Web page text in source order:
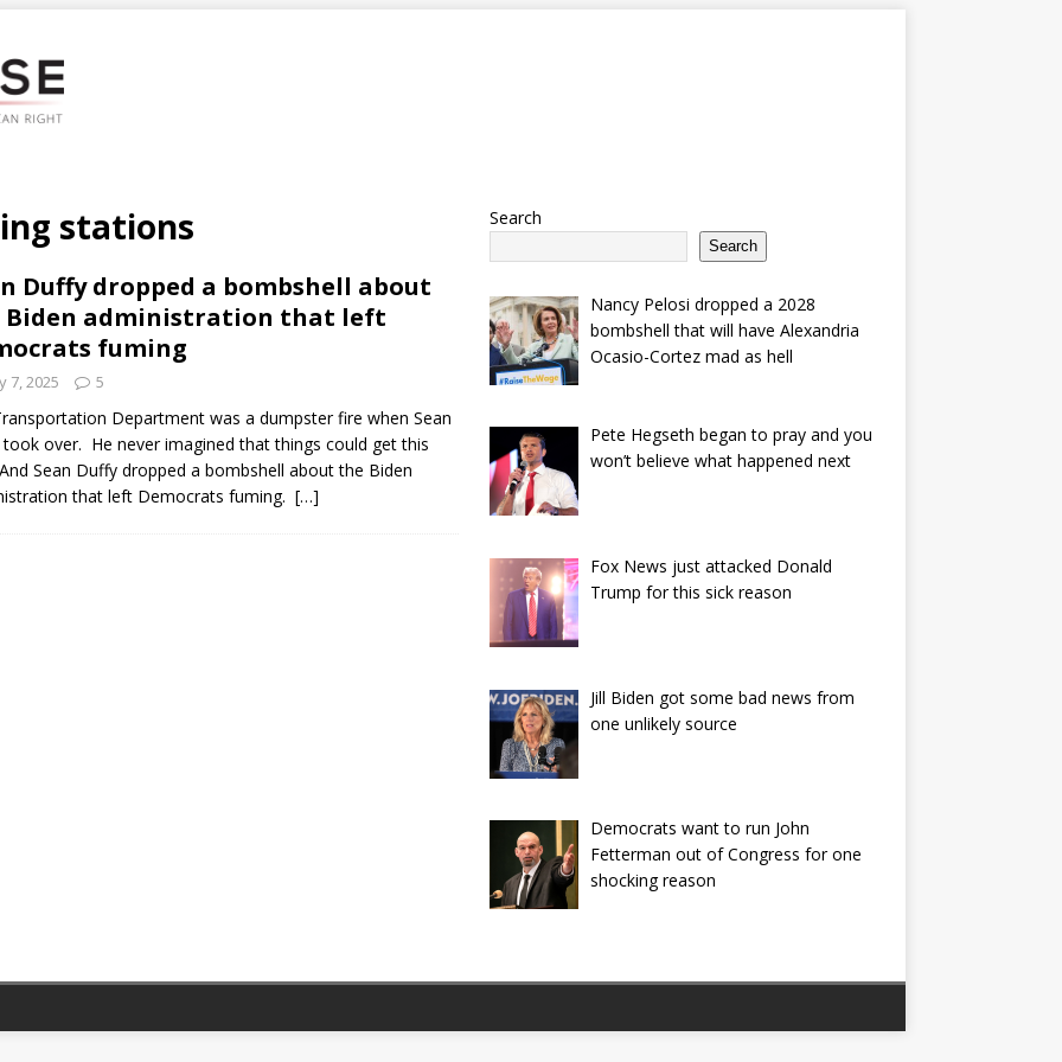
stations
Duffy dropped a bombshell about
Biden administration that left
fuming
7, 2025 5
Department was a dumpster fire when Sean
over. He never imagined that things could get this
Sean Duffy dropped a bombshell about the Biden
that left Democrats fuming. […]
Search
Search
Nancy Pelosi dropped a 2028
bombshell that will have Alexandria
Ocasio-Cortez mad as hell
Pete Hegseth began to pray and you
won’t believe what happened next
Fox News just attacked Donald
Trump for this sick reason
Jill Biden got some bad news from
one unlikely source
Democrats want to run John
Fetterman out of Congress for one
shocking reason